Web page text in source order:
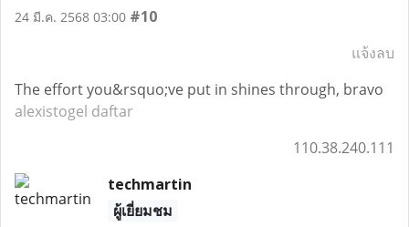
24 มี.ค. 2568 03:00 #10
แจ้งลบ
The effort you&rsquo;ve put in shines through, bravo
alexistogel daftar
110.38.240.111
techmartin
ผู้เยี่ยมชม